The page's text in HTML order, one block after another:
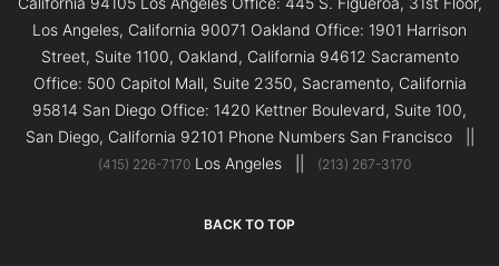
Los Angeles, California 90071 Oakland Office: 1901 Harrison
Street, Suite 1100, Oakland, California 94612 Sacramento
Office: 500 Capitol Mall, Suite 2350, Sacramento, California
95814 San Diego Office: 1420 Kettner Boulevard, Suite 100,
San Diego, California 92101 Phone Numbers San Francisco ||
(415) 226-7170Los Angeles || (213) 267-3170
BACK TO TOP